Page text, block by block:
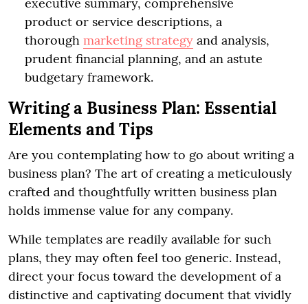
product or service descriptions, a
thorough marketing strategy and analysis,
prudent financial planning, and an astute
budgetary framework.
Writing a Business Plan: Essential
Elements and Tips
Are you contemplating how to go about writing a
business plan? The art of creating a meticulously
crafted and thoughtfully written business plan
holds immense value for any company.
While templates are readily available for such
plans, they may often feel too generic. Instead,
direct your focus toward the development of a
distinctive and captivating document that vividly